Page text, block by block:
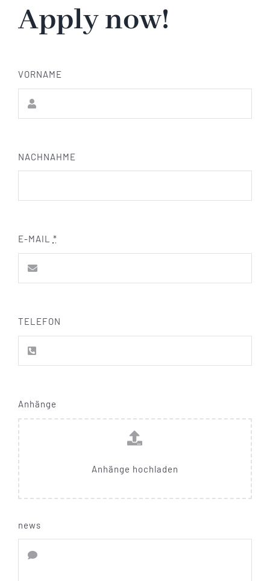
Apply now!
VORNAME
NACHNAHME
E-MAIL *
TELEFON
Anhänge
Anhänge hochladen
news